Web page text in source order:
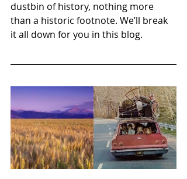
dustbin of history, nothing more
than a historic footnote. We’ll break
it all down for you in this blog.